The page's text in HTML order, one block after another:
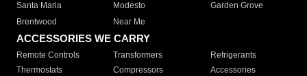
Santa Maria
Modesto
Garden Grove
Brentwood
Near Me
ACCESSORIES WE CARRY
Remote Controls Transformers
Refrigerants
Thermostats
Compressors
Accessories